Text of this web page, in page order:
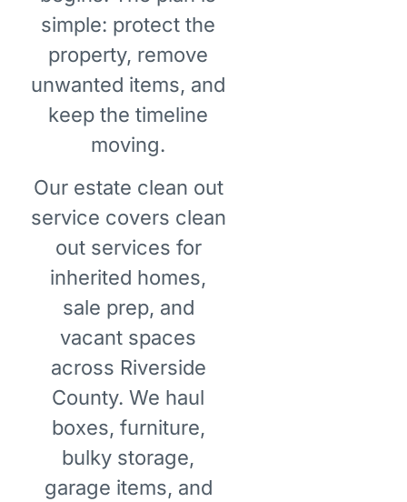
simple: protect the
property, remove
unwanted items, and
keep the timeline
moving.
Our estate clean out
service covers clean
out services for
inherited homes,
sale prep, and
vacant spaces
across Riverside
County. We haul
boxes, furniture,
bulky storage,
garage items, and